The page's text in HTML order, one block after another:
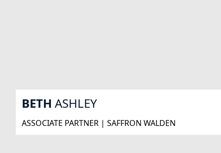
BETH ASHLEY
ASSOCIATE PARTNER | SAFFRON WALDEN